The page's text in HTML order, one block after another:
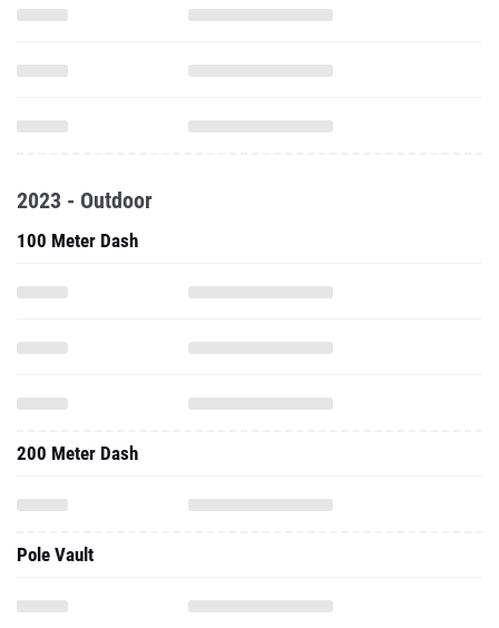
2023 - Outdoor
100 Meter Dash
200 Meter Dash
Pole Vault